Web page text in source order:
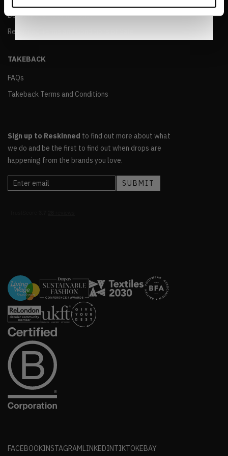
Delivery and Returns Policy
Reskinned Terms and Conditions of Sale
TAKEBACK
FAQs
Takeback Terms and Conditions
Sign up to Reskinned to find out more about what
we do and be the first to find out when drops are
happening from the brands you love.
FACEBOOKINSTAGRAMLINKEDINTIKTOKEBAY